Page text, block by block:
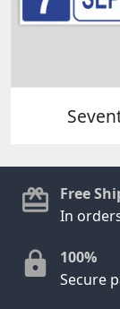
Free
In
100%
Secure